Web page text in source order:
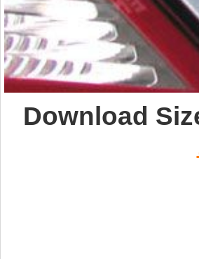
Download